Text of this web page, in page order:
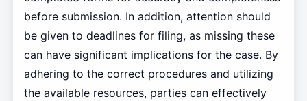
before submission. In addition, attention should
be given to deadlines for filing, as missing these
can have significant implications for the case. By
adhering to the correct procedures and utilizing
the available resources, parties can effectively